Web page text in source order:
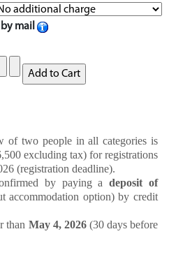
by mail
of two people in all categories is
excluding tax) for registrations
(registration deadline).
by paying adeposit of
accommodation option) by credit
than May 4, 2026(30 days before